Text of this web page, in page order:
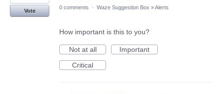
Vote
0 comments · Waze Suggestion Box »Alerts
How important is this to you?
Not at all
Important
Critical